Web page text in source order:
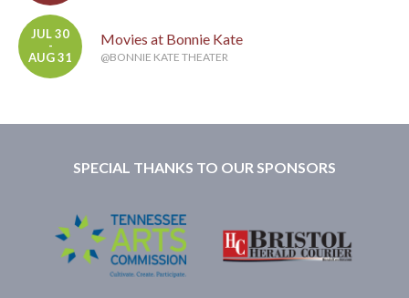
JUL 30
-
AUG 31
Movies at Bonnie Kate
@BONNIE KATE THEATER
SPECIAL THANKS TO OUR SPONSORS